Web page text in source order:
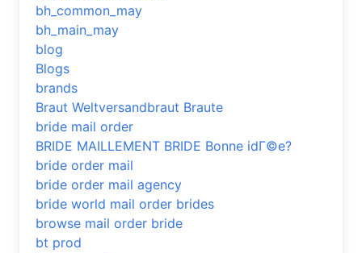
bh_common_may
bh_main_may
blog
Blogs
brands
Braut Weltversandbraut Braute
bride mail order
BRIDE MAILLEMENT BRIDE Bonne idГ©e?
bride order mail
bride order mail agency
bride world mail order brides
browse mail order bride
bt prod